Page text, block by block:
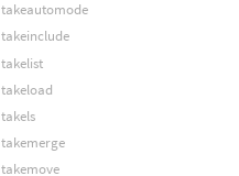
takeautomode
takeinclude
takelist
takeload
takels
takemerge
takemove